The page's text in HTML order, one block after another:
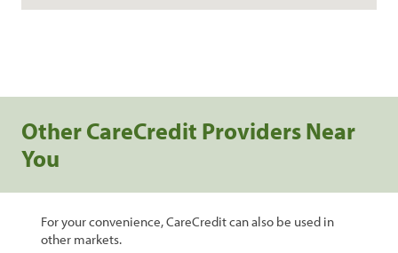
Other CareCredit Providers Near
You
For your convenience, CareCredit can also be used in
other markets.